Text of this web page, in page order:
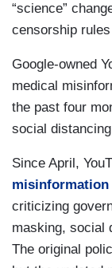
“science”
censorship
Google-owned
medical
the past four
social
Since April,
criticizing
masking, social
The original